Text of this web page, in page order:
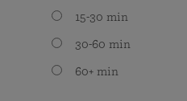
15-30 min
30-60 min
60+ min